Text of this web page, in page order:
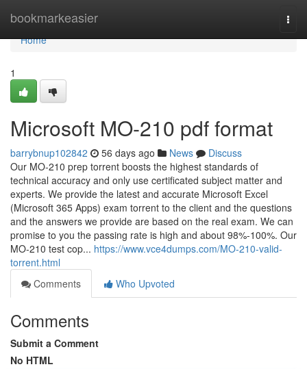
bookmarkeasier
Home
Home
1
Microsoft MO-210 pdf format
barrybnup102842 56 days ago News
Discuss
Our MO-210 prep torrent boosts the highest standards of
technical accuracy and only use certificated subject matter and
experts. We provide the latest and accurate Microsoft Excel
(Microsoft 365 Apps) exam torrent to the client and the questions
and the answers we provide are based on the real exam. We can
promise to you the passing rate is high and about 98%-100%. Our
MO-210 test cop... https://www.vce4dumps.com/MO-210-valid-
torrent.html
Comments
Who Upvoted
Comments
Submit a Comment
No HTML